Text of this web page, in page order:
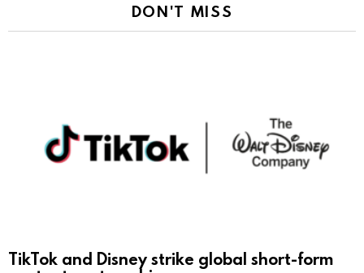
DON'T MISS
TikTok and Disney strike global short-form